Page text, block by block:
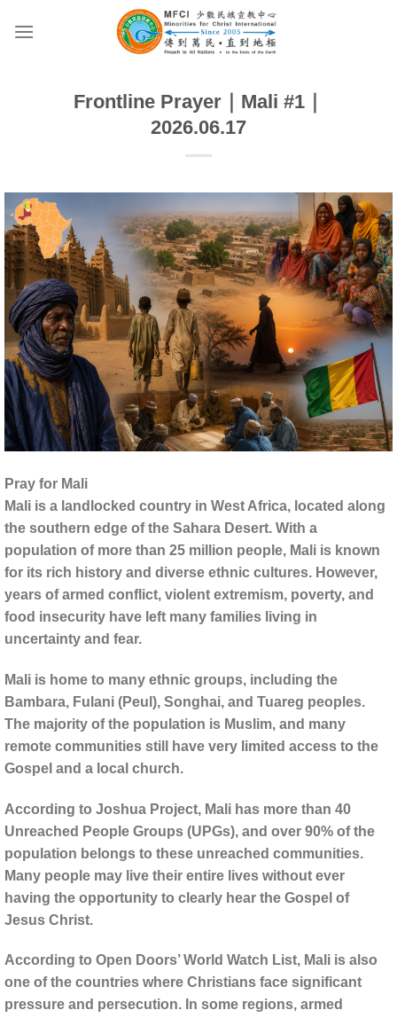
Frontline Prayer｜Mali #1｜
2026.06.17
Pray for Mali
Mali is a landlocked country in West Africa, located along
the southern edge of the Sahara Desert. With a
population of more than 25 million people, Mali is known
for its rich history and diverse ethnic cultures. However,
years of armed conflict, violent extremism, poverty, and
food insecurity have left many families living in
uncertainty and fear.
Mali is home to many ethnic groups, including the
Bambara, Fulani (Peul), Songhai, and Tuareg peoples.
The majority of the population is Muslim, and many
remote communities still have very limited access to the
Gospel and a local church.
According to Joshua Project, Mali has more than 40
Unreached People Groups (UPGs), and over 90% of the
population belongs to these unreached communities.
Many people may live their entire lives without ever
having the opportunity to clearly hear the Gospel of
Jesus Christ.
According to Open Doors’ World Watch List, Mali is also
one of the countries where Christians face significant
pressure and persecution. In some regions, armed